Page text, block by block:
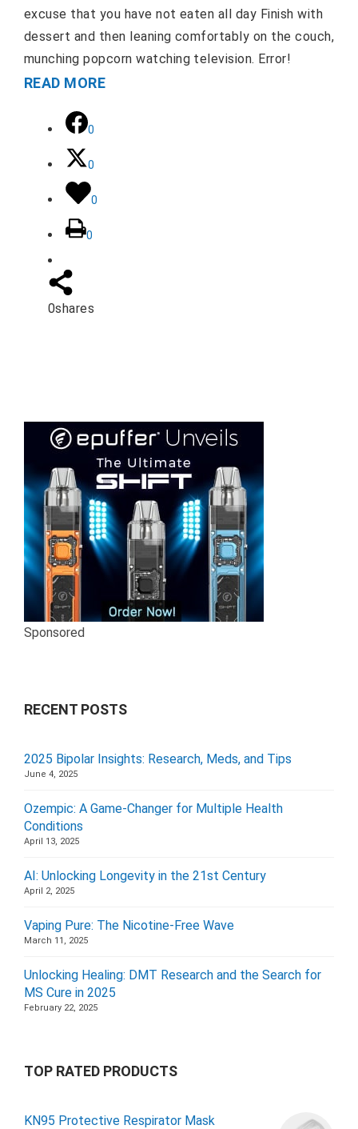
excuse that you have not eaten all day Finish with
dessert and then leaning comfortably on the couch,
munching popcorn watching television. Error!
READ MORE
0
0
0
0
0shares
Sponsored
RECENT POSTS
2025 Bipolar Insights: Research, Meds, and Tips
June 4, 2025
Ozempic: A Game-Changer for Multiple Health
Conditions
April 13, 2025
AI: Unlocking Longevity in the 21st Century
April 2, 2025
Vaping Pure: The Nicotine-Free Wave
March 11, 2025
Unlocking Healing: DMT Research and the Search for
MS Cure in 2025
February 22, 2025
TOP RATED PRODUCTS
KN95 Protective Respirator Mask